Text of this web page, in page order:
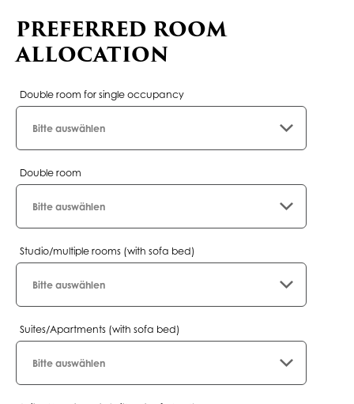
PREFERRED ROOM
ALLOCATION
Double room for single occupancy
Double room
Studio/multiple rooms (with sofa bed)
Suites/Apartments (with sofa bed)